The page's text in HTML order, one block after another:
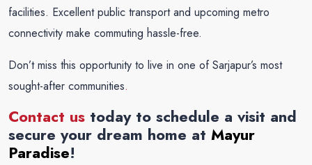
facilities. Excellent public transport and upcoming metro
connectivity make commuting hassle-free.
Don’t miss this opportunity to live in one of Sarjapur’s most
sought-after communities.
Contact us today to schedule a visit and
secure your dream home at Mayur
Paradise!